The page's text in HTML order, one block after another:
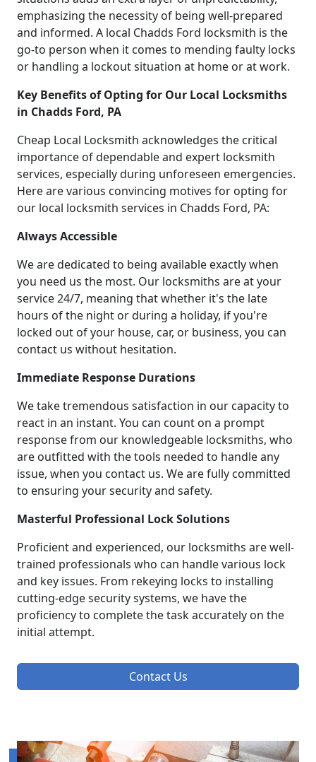
emphasizing the necessity of being well-prepared
and informed. A local Chadds Ford locksmith is the
go-to person when it comes to mending faulty locks
or handling a lockout situation at home or at work.
Key Benefits of Opting for Our Local Locksmiths
in Chadds Ford, PA
Cheap Local Locksmith acknowledges the critical
importance of dependable and expert locksmith
services, especially during unforeseen emergencies.
Here are various convincing motives for opting for
our local locksmith services in Chadds Ford, PA:
Always Accessible
We are dedicated to being available exactly when
you need us the most. Our locksmiths are at your
service 24/7, meaning that whether it's the late
hours of the night or during a holiday, if you're
locked out of your house, car, or business, you can
contact us without hesitation.
Immediate Response Durations
We take tremendous satisfaction in our capacity to
react in an instant. You can count on a prompt
response from our knowledgeable locksmiths, who
are outfitted with the tools needed to handle any
issue, when you contact us. We are fully committed
to ensuring your security and safety.
Masterful Professional Lock Solutions
Proficient and experienced, our locksmiths are well-
trained professionals who can handle various lock
and key issues. From rekeying locks to installing
cutting-edge security systems, we have the
proficiency to complete the task accurately on the
initial attempt.
Contact Us